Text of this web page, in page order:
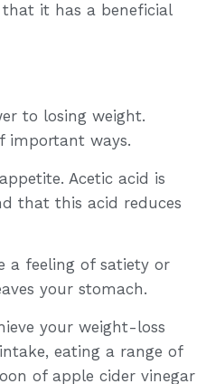
it has a beneficial
to losing weight.
important ways.
Acetic acid is
that this acid reduces
a feeling of satiety or
your stomach.
your weight-loss
eating a range of
of apple cider vinegar